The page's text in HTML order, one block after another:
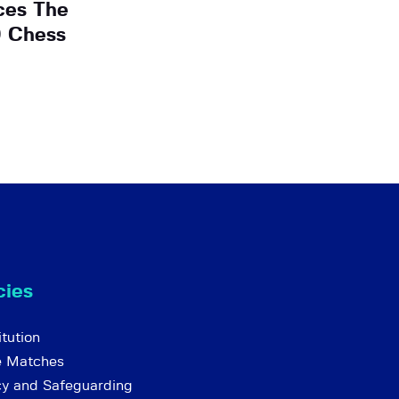
The
Chess
Matches
and Safeguarding